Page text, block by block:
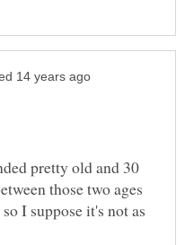
pretty old and 30
those two ages
I suppose it's not as